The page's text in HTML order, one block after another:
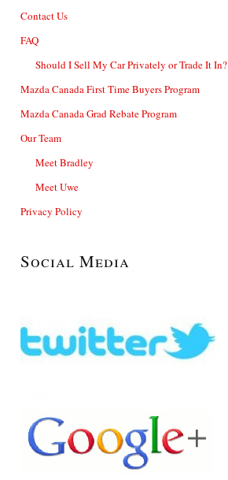
Contact Us
FAQ
Should I Sell My Car Privately or Trade It In?
Mazda Canada First Time Buyers Program
Mazda Canada Grad Rebate Program
Our Team
Meet Bradley
Meet Uwe
Privacy Policy
Social Media